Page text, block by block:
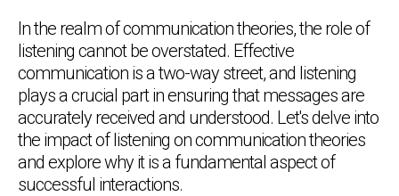
In the realm of communication theories, the role of
listening cannot be overstated. Effective
communication is a two-way street, and listening
plays a crucial part in ensuring that messages are
accurately received and understood. Let's delve into
the impact of listening on communication theories
and explore why it is a fundamental aspect of
successful interactions.